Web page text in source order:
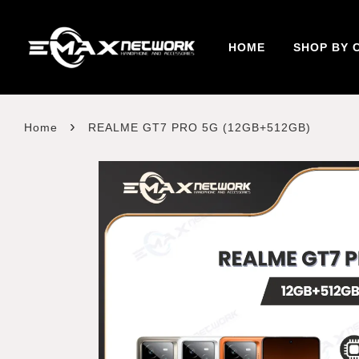
HOME SHOP BY
Home › REALME GT7 PRO 5G (12GB+512GB)